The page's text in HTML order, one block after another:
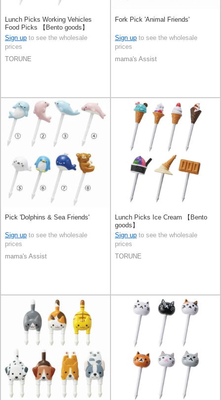
Lunch Picks Working Vehicles
Food Picks 【Bento goods】
Sign up to see the wholesale
prices
TORUNE
Fork Pick 'Animal Friends'
Sign up to see the wholesale
prices
mama's Assist
Pick 'Dolphins & Sea Friends'
Sign up to see the wholesale
prices
mama's Assist
Lunch Picks Ice Cream 【Bento
goods】
Sign up to see the wholesale
prices
TORUNE